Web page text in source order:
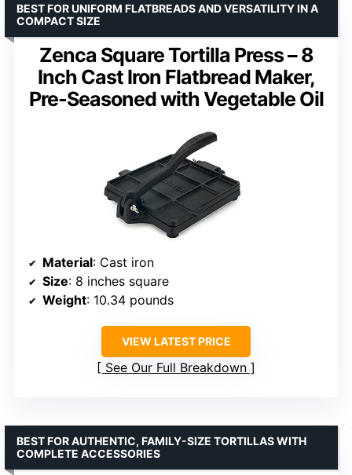
Zenca Square Tortilla Press – 8
Inch Cast Iron Flatbread Maker,
Pre-Seasoned with Vegetable Oil
BEST FOR UNIFORM FLATBREADS AND VERSATILITY IN A
COMPACT SIZE
Material: Cast iron
Size: 8 inches square
Weight: 10.34 pounds
VIEW LATEST PRICE
See Our Full Breakdown
BEST FOR AUTHENTIC, FAMILY-SIZE TORTILLAS WITH
COMPLETE ACCESSORIES